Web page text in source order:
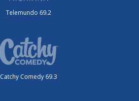
Telemundo 69.2
Catchy Comedy 69.3